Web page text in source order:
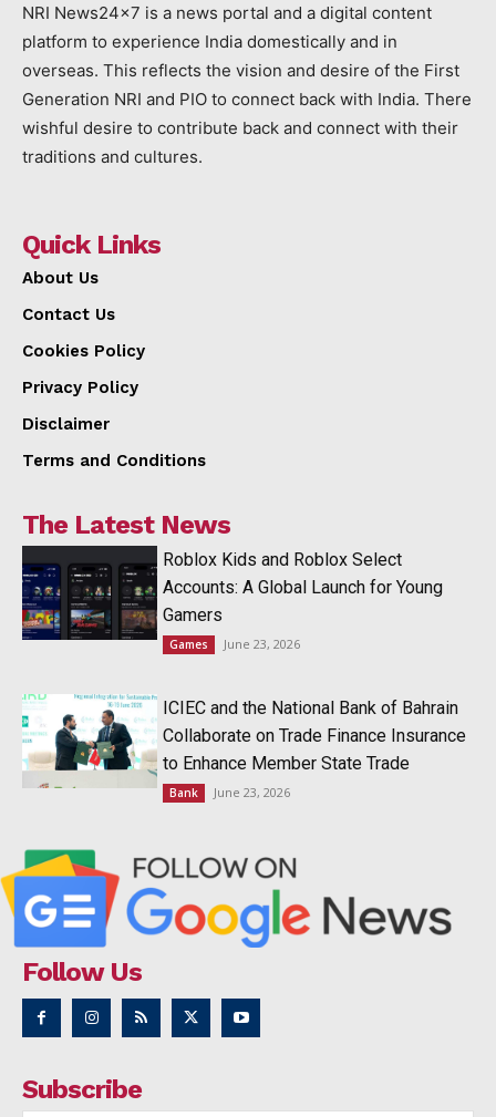
NRI News24x7 is a news portal and a digital content
platform to experience India domestically and in
overseas. This reflects the vision and desire of the First
Generation NRI and PIO to connect back with India. There
wishful desire to contribute back and connect with their
traditions and cultures.
Quick Links
About Us
Contact Us
Cookies Policy
Privacy Policy
Disclaimer
Terms and Conditions
The Latest News
Roblox Kids and Roblox Select
Accounts: A Global Launch for Young
Gamers
Games June 23, 2026
ICIEC and the National Bank of Bahrain
Collaborate on Trade Finance Insurance
to Enhance Member State Trade
Bank June 23, 2026
Follow Us
Subscribe